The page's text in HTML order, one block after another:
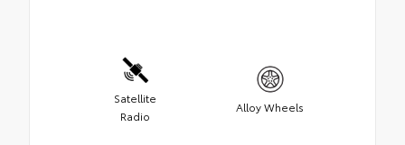
Satellite
Radio
Alloy Wheels